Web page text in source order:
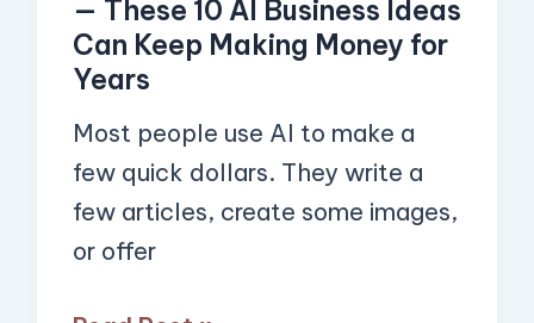
— These 10 AI Business Ideas
Can Keep Making Money for
Years
Most people use AI to make a
few quick dollars. They write a
few articles, create some images,
or offer
Ideas
Can
Keep
Making
Money
for
Years